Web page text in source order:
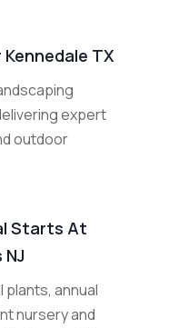
TX
expert
outdoor
Starts At
annual
nursery and